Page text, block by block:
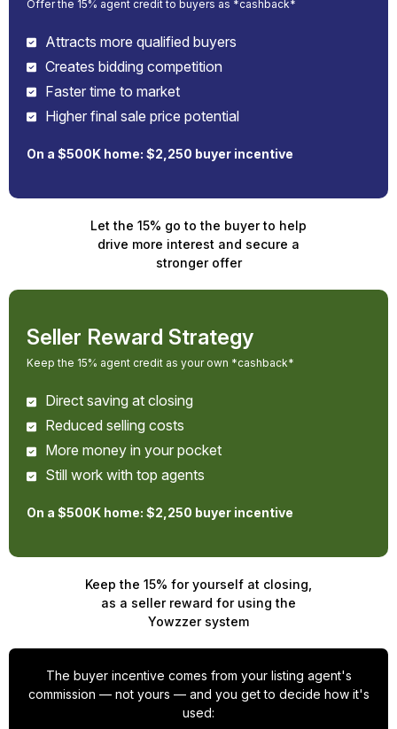
Offer the 15% agent credit to buyers as *cashback*
Attracts more qualified buyers
Creates bidding competition
Faster time to market
Higher final sale price potential
On a $500K home: $2,250 buyer incentive
Let the 15% go to the buyer to help
drive more interest and secure a
stronger offer
Seller Reward Strategy
Keep the 15% agent credit as your own *cashback*
Direct saving at closing
Reduced selling costs
More money in your pocket
Still work with top agents
On a $500K home: $2,250 buyer incentive
Keep the 15% for yourself at closing,
as a seller reward for using the
Yowzzer system
The buyer incentive comes from your listing agent's
commission — not yours — and you get to decide how it's
used: